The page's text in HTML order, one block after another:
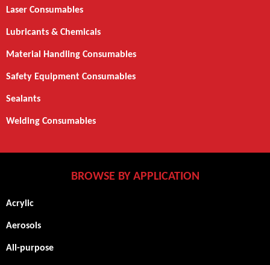
Laser Consumables
Lubricants & Chemicals
Material Handling Consumables
Safety Equipment Consumables
Sealants
Welding Consumables
BROWSE BY APPLICATION
Acrylic
Aerosols
All-purpose